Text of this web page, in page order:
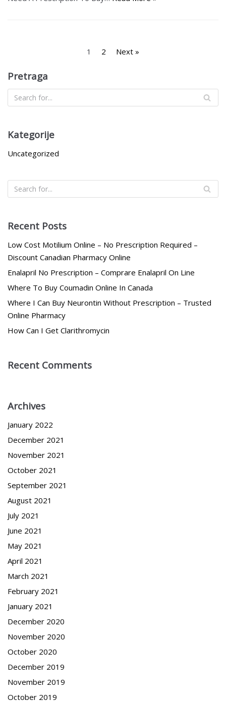
1 2 Next »
Pretraga
Kategorije
Uncategorized
Recent Posts
Low Cost Motilium Online – No Prescription Required –
Discount Canadian Pharmacy Online
Enalapril No Prescription – Comprare Enalapril On Line
Where To Buy Coumadin Online In Canada
Where I Can Buy Neurontin Without Prescription – Trusted
Online Pharmacy
How Can I Get Clarithromycin
Recent Comments
Archives
January 2022
December 2021
November 2021
October 2021
September 2021
August 2021
July 2021
June 2021
May 2021
April 2021
March 2021
February 2021
January 2021
December 2020
November 2020
October 2020
December 2019
November 2019
October 2019